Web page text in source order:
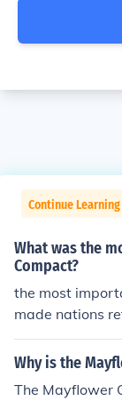
Continue
What was the
Compact?
the most
made nations
Why is the
The Mayflower